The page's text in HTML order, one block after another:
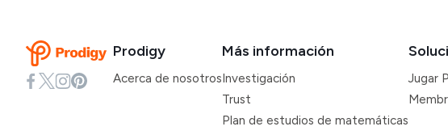
Prodigy
Acerca de nosotros
Más información
Investigación
Trust
Plan de estudios de matemáticas
Jugar